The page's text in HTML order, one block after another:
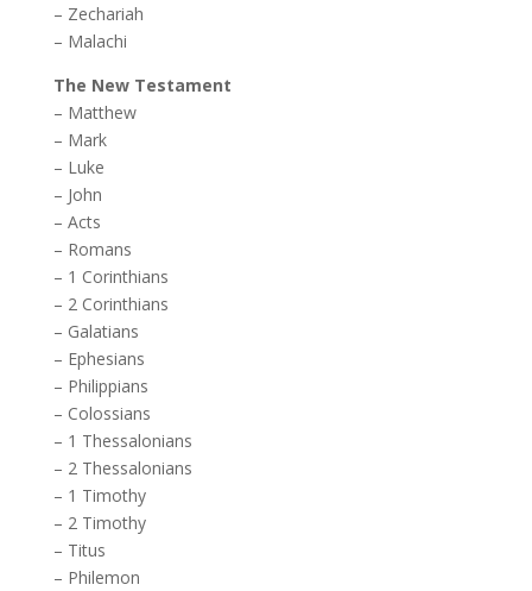
– Zechariah
– Malachi
The New Testament
– Matthew
– Mark
– Luke
– John
– Acts
– Romans
– 1 Corinthians
– 2 Corinthians
– Galatians
– Ephesians
– Philippians
– Colossians
– 1 Thessalonians
– 2 Thessalonians
– 1 Timothy
– 2 Timothy
– Titus
– Philemon